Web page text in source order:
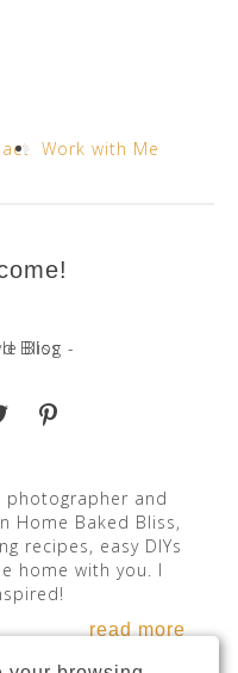
Work with Me
photographer and
Home Baked Bliss,
recipes, easy DIYs
home with you. I
read more